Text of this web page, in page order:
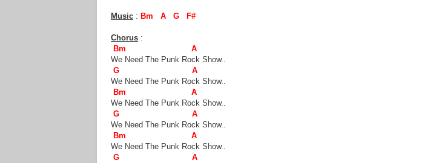
Music : Bm A G F#
Chorus :
Bm A
We Need The Punk Rock Show..
G A
We Need The Punk Rock Show..
Bm A
We Need The Punk Rock Show..
G A
We Need The Punk Rock Show..
Bm A
We Need The Punk Rock Show..
G A